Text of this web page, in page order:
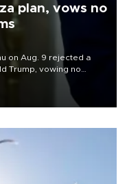
plan, vows no
on Aug. 9 rejected a
Trump, vowing no
disarmed.